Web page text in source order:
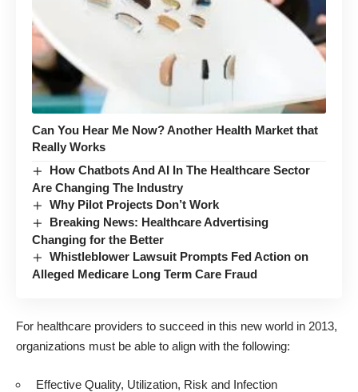
Can You Hear Me Now? Another Health Market that
Really Works
How Chatbots And AI In The Healthcare Sector
Are Changing The Industry
Why Pilot Projects Don’t Work
Breaking News: Healthcare Advertising
Changing for the Better
Whistleblower Lawsuit Prompts Fed Action on
Alleged Medicare Long Term Care Fraud
For healthcare providers to succeed in this new world in 2013,
organizations must be able to align with the following:
Effective Quality, Utilization, Risk and Infection